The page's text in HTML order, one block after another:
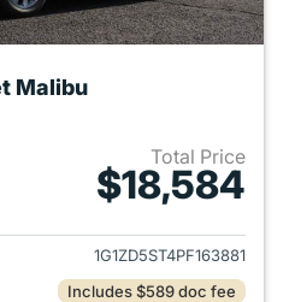
Malibu
Total Price
$18,584
View details for 2023
1G1ZD5ST4PF163881
Includes $589 doc fee